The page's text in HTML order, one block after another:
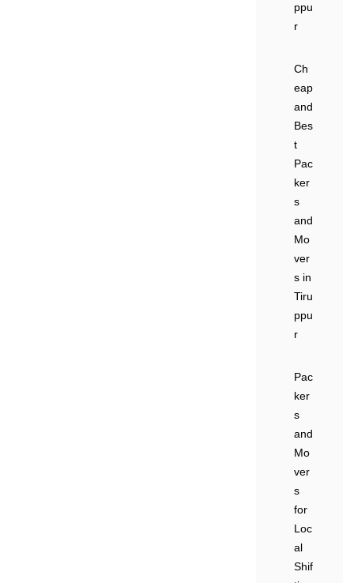
ppu
r
Ch
eap
and
Bes
t
Pac
ker
s
and
Mo
ver
s in
Tiru
ppu
r
Pac
ker
s
and
Mo
ver
s
for
Loc
al
Shif